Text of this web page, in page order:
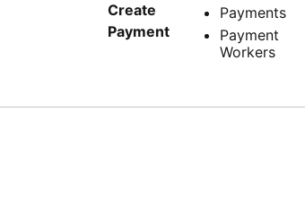
Create
Payment
Payments
Payment
Workers